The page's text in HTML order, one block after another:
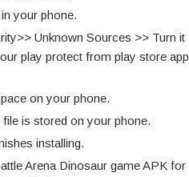
your phone.
Unknown Sources >> Turn it
play protect from play store app
on your phone.
is stored on your phone.
installing.
Arena Dinosaur game APK for